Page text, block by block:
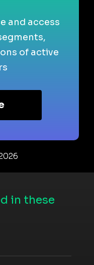
and access
of active
in these